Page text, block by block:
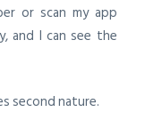
or scan my app
and I can see the
second nature.